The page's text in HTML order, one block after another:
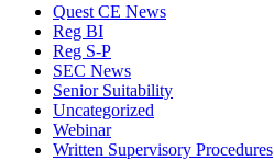
Quest CE News
Reg BI
Reg S-P
SEC News
Senior Suitability
Uncategorized
Webinar
Written Supervisory Procedures